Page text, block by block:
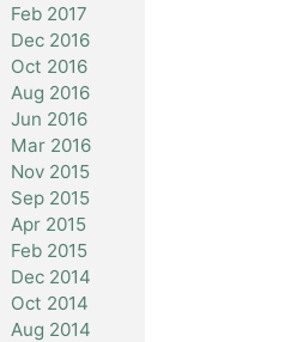
Feb 2017
Dec 2016
Oct 2016
Aug 2016
Jun 2016
Mar 2016
Nov 2015
Sep 2015
Apr 2015
Feb 2015
Dec 2014
Oct 2014
Aug 2014